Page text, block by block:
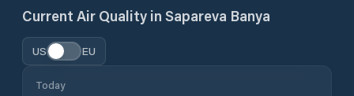
Current Air Quality in Sapareva Banya
US EU
Today